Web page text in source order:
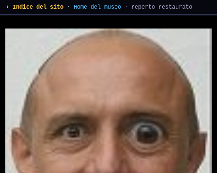
‹ Indice del sito · Home del museo · reperto restaurato